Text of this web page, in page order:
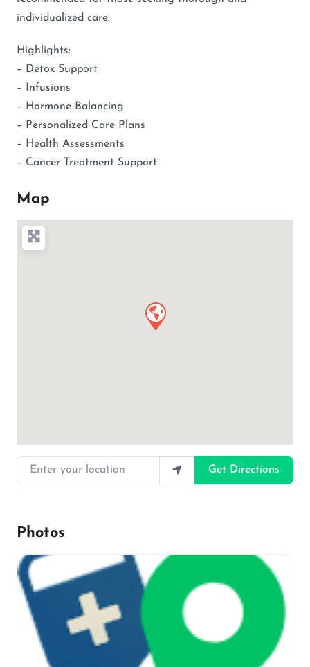
individualized care.
Highlights:
– Detox Support
– Infusions
– Hormone Balancing
– Personalized Care Plans
– Health Assessments
– Cancer Treatment Support
Map
Enter your location
Get Directions
Photos